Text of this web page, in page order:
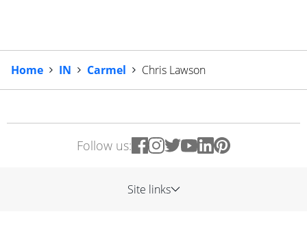
Home IN Carmel Chris Lawson
Follow us:
Site links